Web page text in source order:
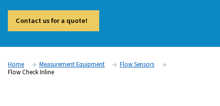
Flow Check Inline
offers precise measurement, real-time data, and seamless
with energy management systems.